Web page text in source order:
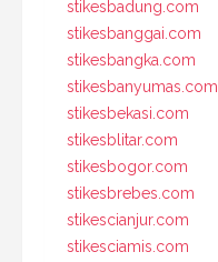
stikesbadung.com
stikesbanggai.com
stikesbangka.com
stikesbanyumas.com
stikesbekasi.com
stikesblitar.com
stikesbogor.com
stikesbrebes.com
stikescianjur.com
stikesciamis.com